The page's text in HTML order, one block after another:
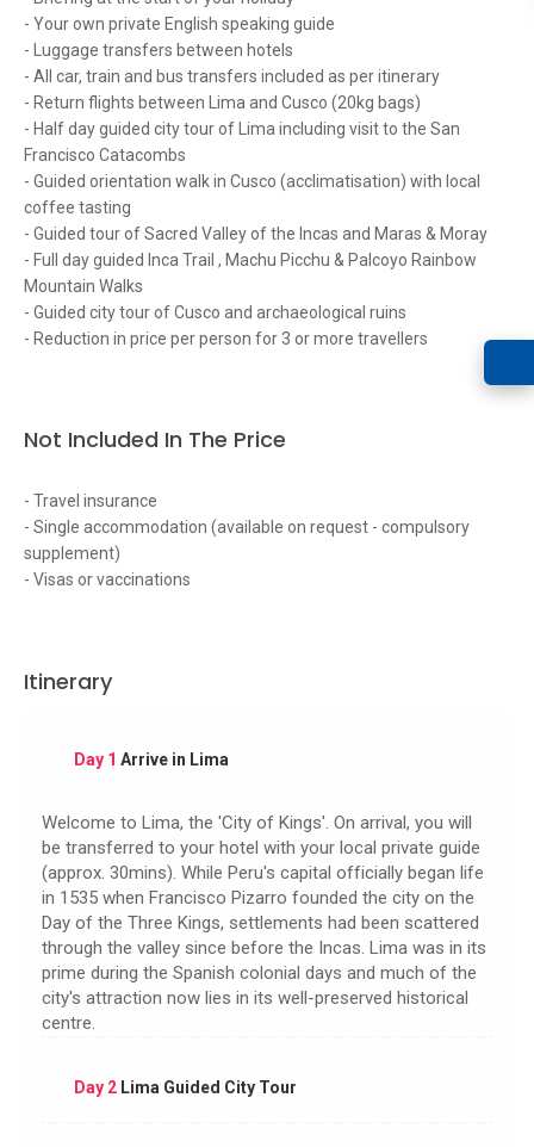
- Your own private English speaking guide
- Luggage transfers between hotels
- All car, train and bus transfers included as per itinerary
- Return flights between Lima and Cusco (20kg bags)
- Half day guided city tour of Lima including visit to the San
Francisco Catacombs
- Guided orientation walk in Cusco (acclimatisation) with local
coffee tasting
- Guided tour of Sacred Valley of the Incas and Maras & Moray
- Full day guided Inca Trail , Machu Picchu & Palcoyo Rainbow
Mountain Walks
- Guided city tour of Cusco and archaeological ruins
- Reduction in price per person for 3 or more travellers
Not Included In The Price
- Travel insurance
- Single accommodation (available on request - compulsory
supplement)
- Visas or vaccinations
Itinerary
Day 1 Arrive in Lima
Welcome to Lima, the 'City of Kings'. On arrival, you will
be transferred to your hotel with your local private guide
(approx. 30mins). While Peru's capital officially began life
in 1535 when Francisco Pizarro founded the city on the
Day of the Three Kings, settlements had been scattered
through the valley since before the Incas. Lima was in its
prime during the Spanish colonial days and much of the
city's attraction now lies in its well-preserved historical
centre.
Day 2Lima Guided City Tour